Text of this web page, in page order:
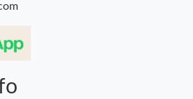
on May 28, 2026 at 9:18 PM.
City on Jul 19, 2026 at 3:11 PM.